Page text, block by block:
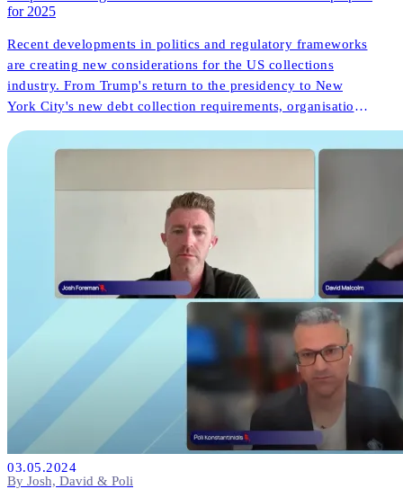
for 2025
Recent developments in politics and regulatory frameworks
are creating new considerations for the US collections
industry. From Trump's return to the presidency to New
York City's new debt collection requirements, organisations
changes mean for consumer outcomes and operational
03.05.2024
By Josh, David & Poli